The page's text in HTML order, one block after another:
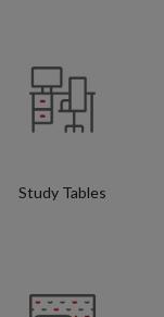
Study Tables